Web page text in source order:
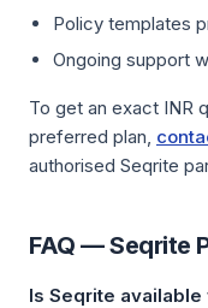
Policy templates
Ongoing support
To get an exact INR
preferred plan,
authorised Seqrite
FAQ — Seqrite
Is Seqrite